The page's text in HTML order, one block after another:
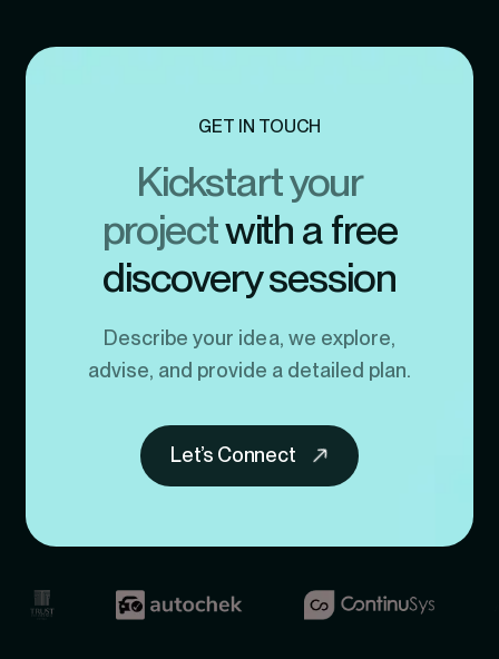
GET IN TOUCH
Kickstart your
projectwith a free
discovery session
Describe your idea, we explore,
advise, and provide a detailed plan.
Let’s Connect